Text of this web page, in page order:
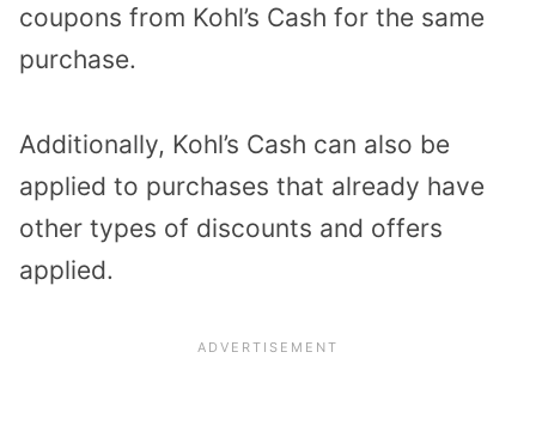
coupons from Kohl’s Cash for the same
purchase.
Additionally, Kohl’s Cash can also be
applied to purchases that already have
other types of discounts and offers
applied.